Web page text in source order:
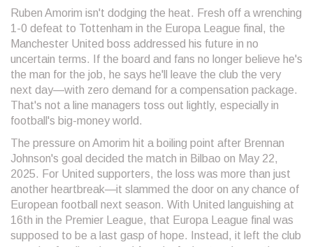
Ruben Amorim isn't dodging the heat. Fresh off a wrenching
1-0 defeat to Tottenham in the Europa League final, the
Manchester United boss addressed his future in no
uncertain terms. If the board and fans no longer believe he's
the man for the job, he says he'll leave the club the very
next day—with zero demand for a compensation package.
That's not a line managers toss out lightly, especially in
football's big-money world.
The pressure on Amorim hit a boiling point after Brennan
Johnson's goal decided the match in Bilbao on May 22,
2025. For United supporters, the loss was more than just
another heartbreak—it slammed the door on any chance of
European football next season. With United languishing at
16th in the Premier League, that Europa League final was
supposed to be a last gasp of hope. Instead, it left the club